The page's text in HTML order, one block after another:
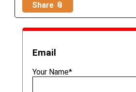
Share 📎
Email
Your Name*